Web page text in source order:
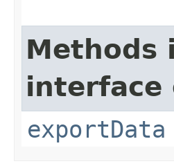
Methods
interface
exportData